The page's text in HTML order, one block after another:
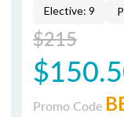
Elective: 9
$215
Promo Code